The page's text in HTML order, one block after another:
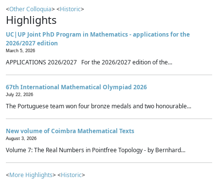
<Other Colloquia> <Historic>
Highlights
UC|UP Joint PhD Program in Mathematics - applications for the
2026/2027 edition
March 5, 2026
APPLICATIONS 2026/2027 For the 2026/2027 edition of the...
67th International Mathematical Olympiad 2026
July 22, 2026
The Portuguese team won four bronze medals and two honourable...
New volume of Coimbra Mathematical Texts
August 3, 2026
Volume 7: The Real Numbers in Pointfree Topology - by Bernhard...
<More Highlights> <Historic>